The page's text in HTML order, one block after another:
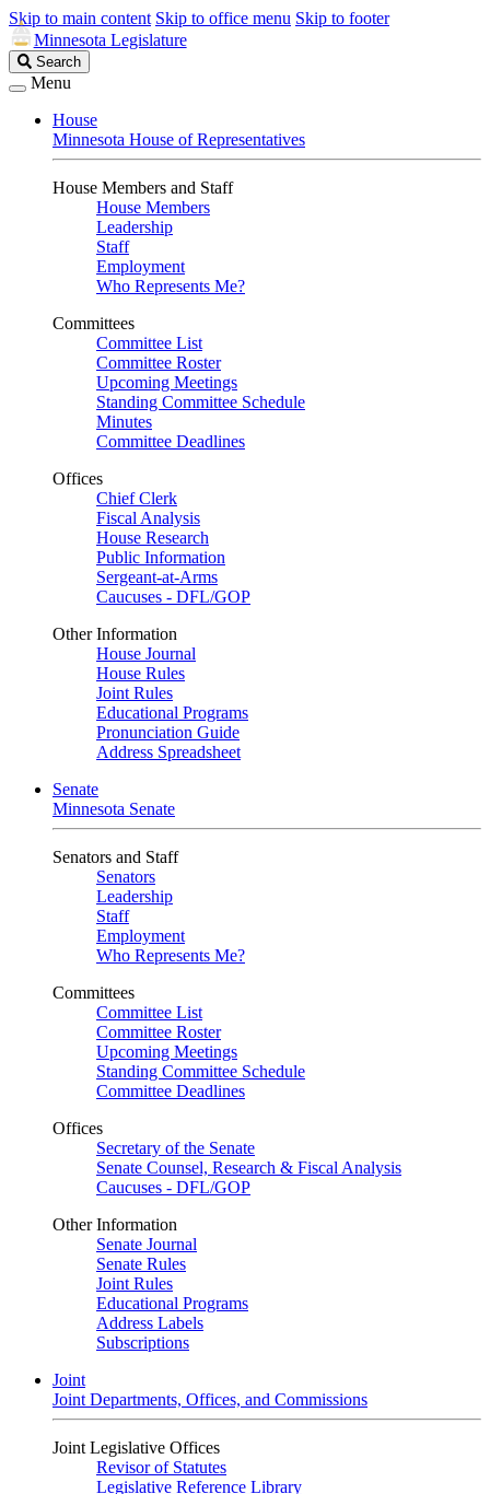
Skip to main content Skip to office menu Skip to footer
Minnesota Legislature
Search
Legislature
Search
Menu
House
Minnesota House of Representatives
House Members and Staff
House Members
Leadership
Staff
Employment
Who Represents Me?
Committees
Committee List
Committee Roster
Upcoming Meetings
Standing Committee Schedule
Minutes
Committee Deadlines
Offices
Chief Clerk
Fiscal Analysis
House Research
Public Information
Sergeant-at-Arms
Caucuses - DFL/GOP
Other Information
House Journal
House Rules
Joint Rules
Educational Programs
Pronunciation Guide
Address Spreadsheet
Senate
Minnesota Senate
Senators and Staff
Senators
Leadership
Staff
Employment
Who Represents Me?
Committees
Committee List
Committee Roster
Upcoming Meetings
Standing Committee Schedule
Committee Deadlines
Offices
Secretary of the Senate
Senate Counsel, Research & Fiscal Analysis
Caucuses - DFL/GOP
Other Information
Senate Journal
Senate Rules
Joint Rules
Educational Programs
Address Labels
Subscriptions
Joint
Joint Departments, Offices, and Commissions
Joint Legislative Offices
Revisor of Statutes
Legislative Reference Library